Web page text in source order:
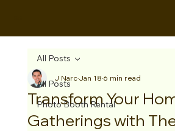
All Posts
Photo Booth Rental
All Posts
Transform Your
Gatherings with
J NarcJan 186 min read